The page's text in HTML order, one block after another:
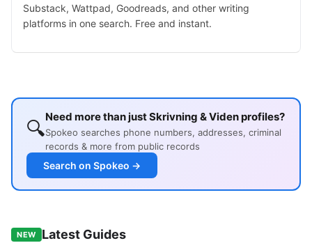
Substack, Wattpad, Goodreads, and other writing
platforms in one search. Free and instant.
🔍Need more than just Skrivning & Viden profiles?
Spokeo searches phone numbers, addresses, criminal
records & more from public records
Search on Spokeo →
NEW Latest Guides